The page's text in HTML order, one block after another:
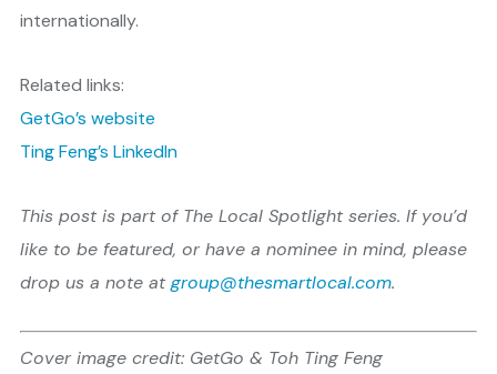
internationally.
Related links:
GetGo’s website
Ting Feng’s LinkedIn
This post is part of The Local Spotlight series. If you’d
like to be featured, or have a nominee in mind, please
drop us a note atgroup@thesmartlocal.com.
Cover image credit: GetGo & Toh Ting Feng